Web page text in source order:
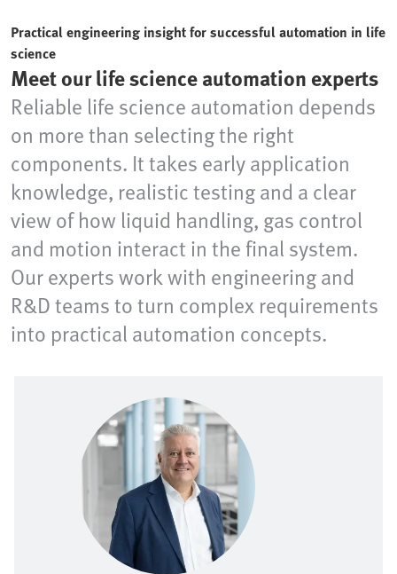
Practical engineering insight for successful automation in life
science
Meet our life science automation experts
Reliable life science automation depends
on more than selecting the right
components. It takes early application
knowledge, realistic testing and a clear
view of how liquid handling, gas control
and motion interact in the final system.
Our experts work with engineering and
R&D teams to turn complex requirements
into practical automation concepts.